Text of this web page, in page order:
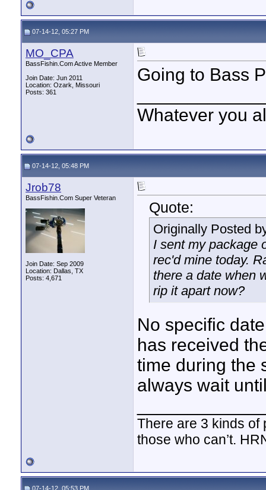
07-14-12, 05:27 PM
MO_CPA
BassFishin.Com Active Member
Join Date: Jun 2011
Location: Ozark, Missouri
Posts: 361
Going to Bass
Whatever you
07-14-12, 05:48 PM
Jrob78
BassFishin.Com Super Veteran
Join Date: Sep 2009
Location: Dallas, TX
Posts: 4,671
Quote:
Originally Posted
I sent my package
rec'd mine today.
there a date when
rip it apart now?
No specific
has received
time during the
always wait
There are 3 kinds
those who can’t.
07-14-12, 05:53 PM